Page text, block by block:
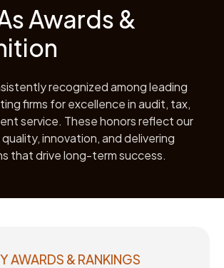
Awards &
recognized among leading
firms for excellence in audit, tax,
service. These honors reflect our
innovation, and delivering
that drive long-term success.
AWARDS & RANKINGS